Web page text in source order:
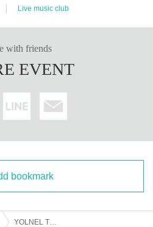
Live music club
with friends
EVENT
bookmark